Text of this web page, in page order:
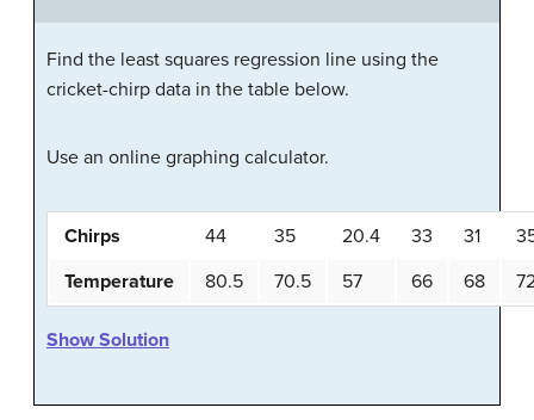
Find the least squares regression line using the
cricket-chirp data in the table below.
Use an online graphing calculator.
Chirps 44 35 20.4 33 31
Temperature
80.5 70.5 57 66 68
Show Solution